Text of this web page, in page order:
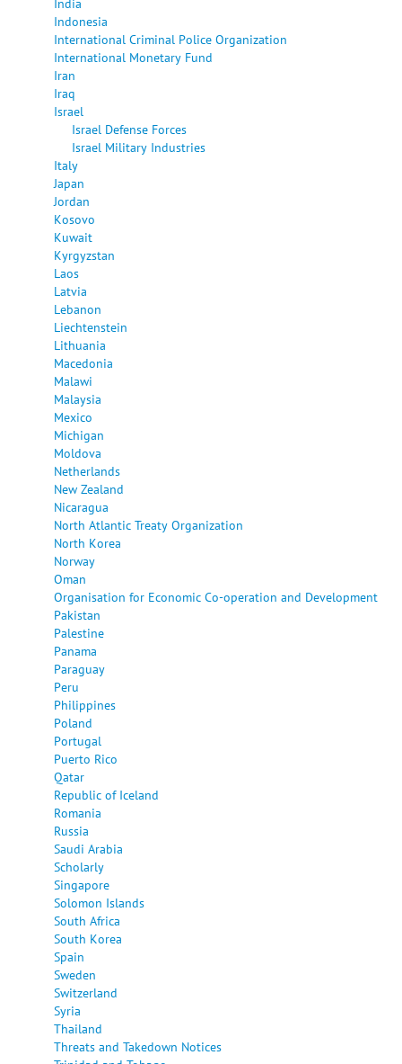
Indonesia
International Criminal Police Organization
International Monetary Fund
Iran
Iraq
Israel
Israel Defense Forces
Israel Military Industries
Italy
Japan
Jordan
Kosovo
Kuwait
Kyrgyzstan
Laos
Latvia
Lebanon
Liechtenstein
Lithuania
Macedonia
Malawi
Malaysia
Mexico
Michigan
Moldova
Netherlands
New Zealand
Nicaragua
North Atlantic Treaty Organization
North Korea
Norway
Oman
Organisation for Economic Co-operation and Development
Pakistan
Palestine
Panama
Paraguay
Peru
Philippines
Poland
Portugal
Puerto Rico
Qatar
Republic of Iceland
Romania
Russia
Saudi Arabia
Scholarly
Singapore
Solomon Islands
South Africa
South Korea
Spain
Sweden
Switzerland
Syria
Thailand
Threats and Takedown Notices